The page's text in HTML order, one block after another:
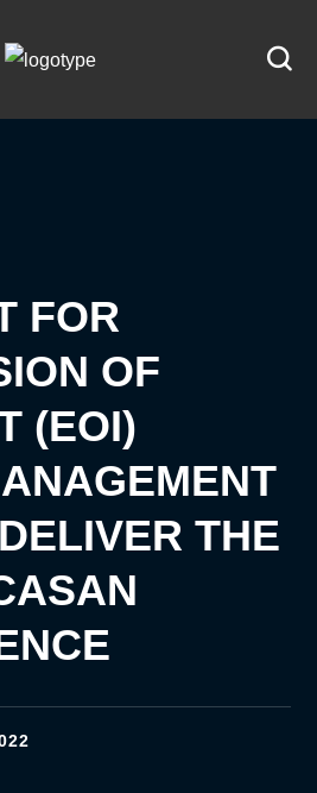
FOR
OF
(EOI)
THE